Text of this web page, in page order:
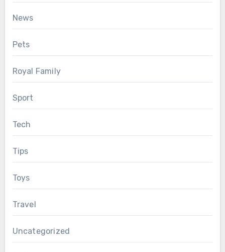
News
Pets
Royal Family
Sport
Tech
Tips
Toys
Travel
Uncategorized